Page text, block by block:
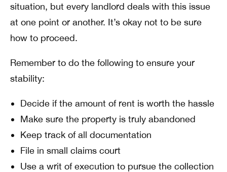
situation, but every landlord deals with this issue
at one point or another. It’s okay not to be sure
how to proceed.
Remember to do the following to ensure your
stability:
Decide if the amount of rent is worth the hassle
Make sure the property is truly abandoned
Keep track of all documentation
File in small claims court
Use a writ of execution to pursue the collection